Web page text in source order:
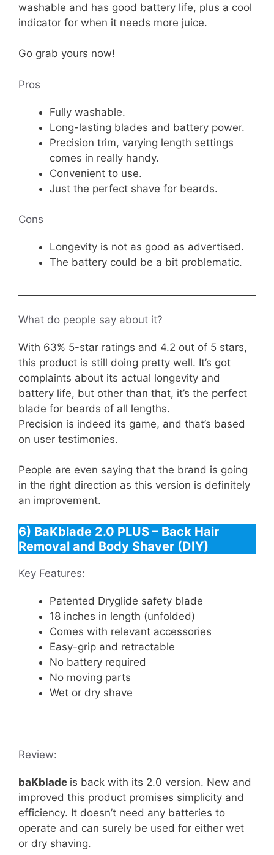
washable and has good battery life, plus a cool
indicator for when it needs more juice.
Go grab yours now!
Pros
Fully washable.
Long-lasting blades and battery power.
Precision trim, varying length settings
comes in really handy.
Convenient to use.
Just the perfect shave for beards.
Cons
Longevity is not as good as advertised.
The battery could be a bit problematic.
What do people say about it?
With 63% 5-star ratings and 4.2 out of 5 stars,
this product is still doing pretty well. It’s got
complaints about its actual longevity and
battery life, but other than that, it’s the perfect
blade for beards of all lengths.
Precision is indeed its game, and that’s based
on user testimonies.
People are even saying that the brand is going
in the right direction as this version is definitely
an improvement.
6) BaKblade 2.0 PLUS – Back Hair
Removal and Body Shaver (DIY)
Key Features:
Patented Dryglide safety blade
18 inches in length (unfolded)
Comes with relevant accessories
Easy-grip and retractable
No battery required
No moving parts
Wet or dry shave
Review:
baKblade is back with its 2.0 version. New and
improved this product promises simplicity and
efficiency. It doesn’t need any batteries to
operate and can surely be used for either wet
or dry shaving.